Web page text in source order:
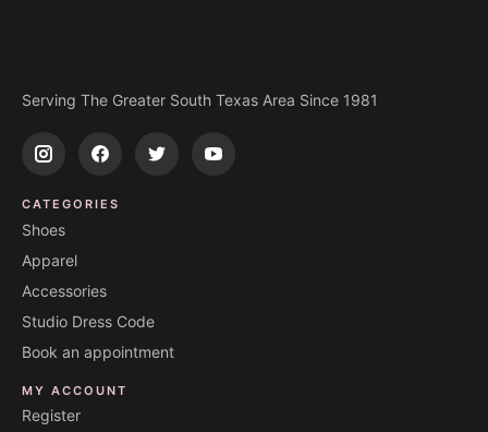
Serving The Greater South Texas Area Since 1981
CATEGORIES
Shoes
Apparel
Accessories
Studio Dress Code
Book an appointment
MY ACCOUNT
Register